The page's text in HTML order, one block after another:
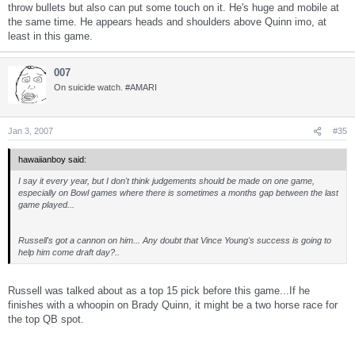
throw bullets but also can put some touch on it. He's huge and mobile at
the same time. He appears heads and shoulders above Quinn imo, at
least in this game.
007
On suicide watch. #AMARI
Jan 3, 2007 #35
hawaiianboy said:
I say it every year, but I don't think judgements should be made on one game,
especially on Bowl games where there is sometimes a months gap between the last
game played...
Russell's got a cannon on him... Any doubt that Vince Young's success is going to
help him come draft day?..
Russell was talked about as a top 15 pick before this game...If he
finishes with a whoopin on Brady Quinn, it might be a two horse race for
the top QB spot.